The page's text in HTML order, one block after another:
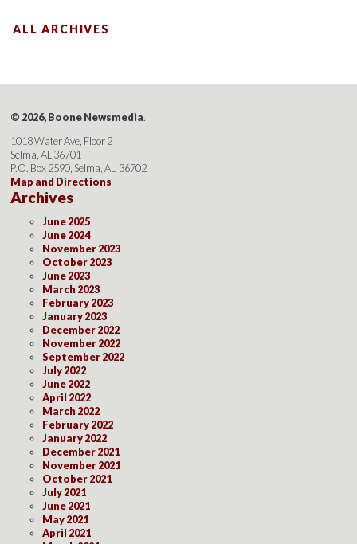
ALL ARCHIVES
© 2026, Boone Newsmedia.
1018 Water Ave, Floor 2
Selma, AL 36701
P.O. Box 2590, Selma, AL 36702
Map and Directions
Archives
June 2025
June 2024
November 2023
October 2023
June 2023
March 2023
February 2023
January 2023
December 2022
November 2022
September 2022
July 2022
June 2022
April 2022
March 2022
February 2022
January 2022
December 2021
November 2021
October 2021
July 2021
June 2021
May 2021
April 2021